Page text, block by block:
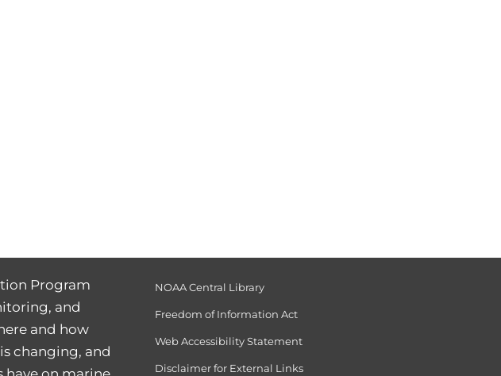
Program
and
and how
changing, and
NOAA Central Library
Freedom of Information Act
Web Accessibility Statement
Disclaimer for External Links